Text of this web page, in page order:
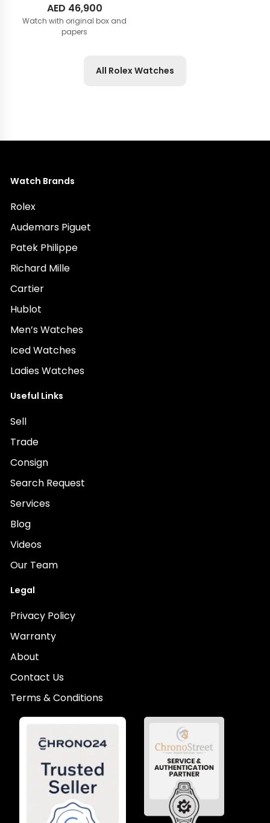
AED 46,900
Watch with original box and
papers
All Rolex Watches
Watch Brands
Rolex
Audemars Piguet
Patek Philippe
Richard Mille
Cartier
Hublot
Men’s Watches
Iced Watches
Ladies Watches
Useful Links
Sell
Trade
Consign
Search Request
Services
Blog
Videos
Our Team
Legal
Privacy Policy
Warranty
About
Contact Us
Terms & Conditions